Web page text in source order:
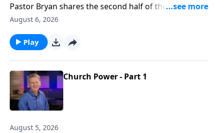
Pastor Bryan shares the second half of the lesson
from Acts 2. We see in this passage, evidence of the
now.
August 6, 2026
Play
Church Power - Part 1
August 5, 2026